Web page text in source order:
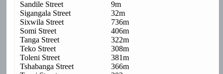
Sandile Street
9m
Sigangala Street
32m
Sixwila Street
736m
Somi Street
406m
Tanga Street
322m
Teko Street
308m
Toleni Street
381m
Tshabanga Street
366m